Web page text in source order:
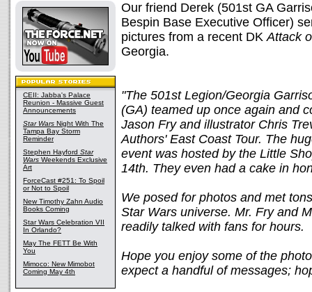
CEII: Jabba's Palace
Reunion - Massive Guest
Announcements
Star Wars Night With The
Tampa Bay Storm
Reminder
Stephen Hayford Star
Wars Weekends Exclusive
Art
ForceCast #251: To Spoil
or Not to Spoil
New Timothy Zahn Audio
Books Coming
Star Wars Celebration VII
In Orlando?
May The FETT Be With
You
Mimoco: New Mimobot
Coming May 4th
Our friend Derek (501st GA
Bespin Base Executive Officer)
pictures from a recent DKAttack
Georgia.
"The 501st Legion/Georgia
(GA) teamed up once again and
Jason Fry and illustrator Chris
Authors' East Coast Tour. The
event was hosted by the Little
14th. They even had a cake in
We posed for photos and met
Star Wars universe. Mr. Fry and
readily talked with fans for hours.
Hope you enjoy some of the
expect a handful of messages;